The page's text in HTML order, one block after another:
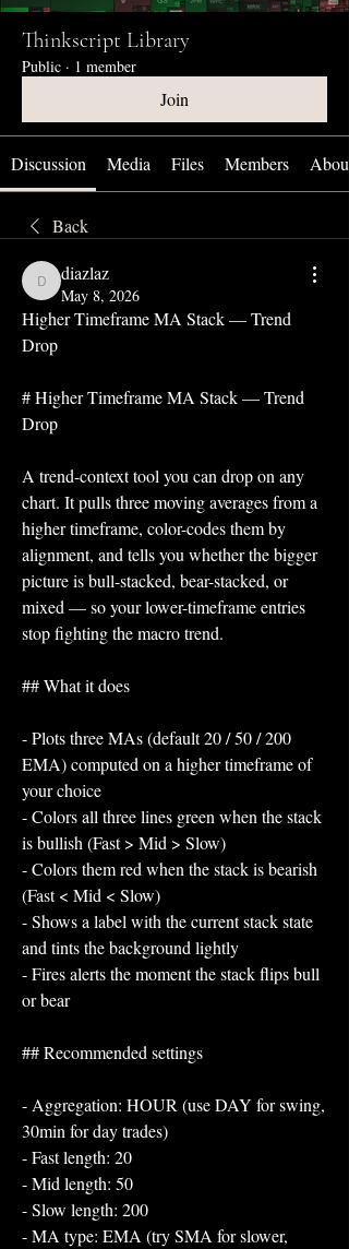
Thinkscript Library
Public · 1 member
Join
Discussion Media Files Members About
Back
diazlaz
diazlaz
May 8, 2026
Higher Timeframe MA Stack — Trend
Drop
# Higher Timeframe MA Stack — Trend
Drop
A trend-context tool you can drop on any
chart. It pulls three moving averages from a
higher timeframe, color-codes them by
alignment, and tells you whether the bigger
picture is bull-stacked, bear-stacked, or
mixed — so your lower-timeframe entries
stop fighting the macro trend.
## What it does
- Plots three MAs (default 20 / 50 / 200
EMA) computed on a higher timeframe of
your choice
- Colors all three lines green when the stack
is bullish (Fast > Mid > Slow)
- Colors them red when the stack is bearish
(Fast < Mid < Slow)
- Shows a label with the current stack state
and tints the background lightly
- Fires alerts the moment the stack flips bull
or bear
## Recommended settings
- Aggregation: HOUR (use DAY for swing,
30min for day trades)
- Fast length: 20
- Mid length: 50
- Slow length: 200
- MA type: EMA (try SMA for slower,